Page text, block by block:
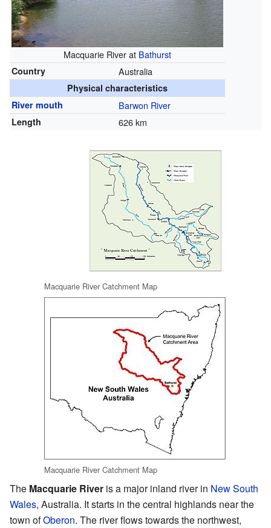
Macquarie River at Bathurst
Country Australia
Physical characteristics
River mouth
Barwon River
Length 626 km
Macquarie River Catchment Map
Macquarie River Catchment Map
The Macquarie River is a major inland river in New South
Wales, Australia. It starts in the central highlands near the
town ofOberon. The river flows towards the northwest,